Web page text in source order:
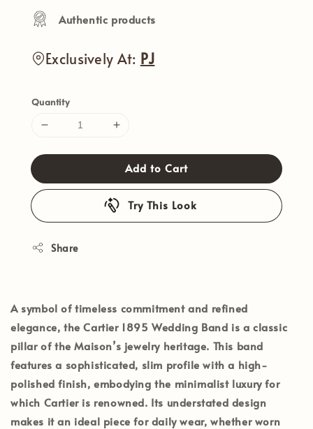
Authentic products
Exclusively At: PJ
Quantity
Add to Cart
Try This Look
Share
A symbol of timeless commitment and refined
elegance, theCartier 1895 Wedding Band is a classic
pillar of the Maison’s jewelry heritage. This band
features a sophisticated, slim profile with a high-
polished finish, embodying the minimalist luxury for
which Cartier is renowned. Its understated design
makes it an ideal piece for daily wear, whether worn